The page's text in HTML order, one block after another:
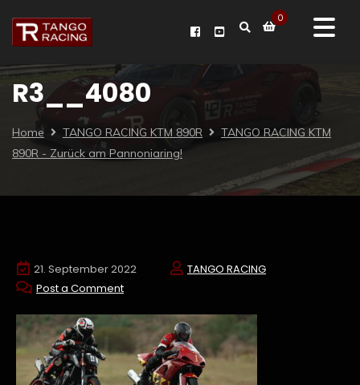
0
R3__4080
Home TANGO RACING KTM 890R
TANGO RACING KTM
890R - Zurück am Pannoniaring!
21. September 2022
TANGO RACING
Post a Comment